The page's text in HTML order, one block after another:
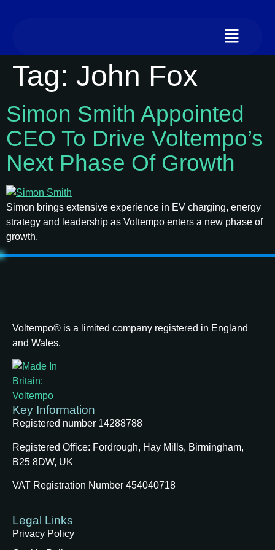
Tag: John Fox
Simon Smith Appointed
CEO To Drive Voltempo’s
Next Phase Of Growth
Simon brings extensive experience in EV charging, energy
strategy and leadership as Voltempo enters a new phase of
growth.
Voltempo® is a limited company registered in England
and Wales.
Key Information
Registered number 14288788
Registered Office: Fordrough, Hay Mills, Birmingham,
B25 8DW, UK
VAT Registration Number 454040718
Legal Links
Privacy Policy